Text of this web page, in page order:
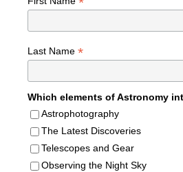
Last Name *
Which elements of Astronomy
Astrophotography
The Latest Discoveries
Telescopes and Gear
Observing the Night Sky